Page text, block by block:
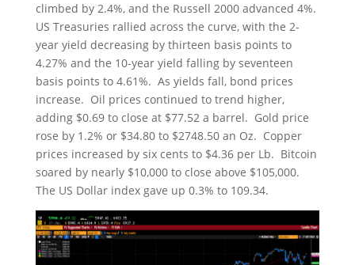
climbed by 2.4%, and the Russell 2000 advanced 4%.
US Treasuries rallied across the curve, with the 2-
year yield decreasing by thirteen basis points to
4.27% and the 10-year yield falling by seventeen
basis points to 4.61%. As yields fall, bond prices
increase. Oil prices continued to trend higher,
adding $0.69 to close at $77.52 a barrel. Gold price
rose by 1.2% or $34.80 to $2748.50 an Oz. Copper
prices increased by six cents to $4.36 per Lb. Bitcoin
soared by nearly $10,000 to close above $105,000.
The US Dollar index gave up 0.3% to 109.34.